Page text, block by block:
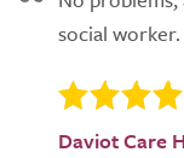
social worker.
Daviot Care